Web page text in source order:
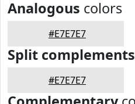
Analogous colors
#E7E7E7
Split complements
#E7E7E7